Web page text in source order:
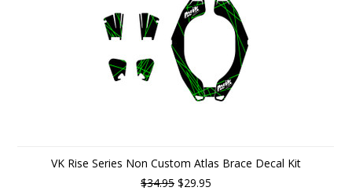
VK Rise Series Non Custom Atlas Brace Decal Kit
$34.95 $29.95